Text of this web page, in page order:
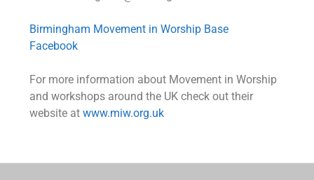
Birmingham Movement in Worship Base
Facebook
For more information about Movement in Worship
and workshops around the UK check out their
website at www.miw.org.uk